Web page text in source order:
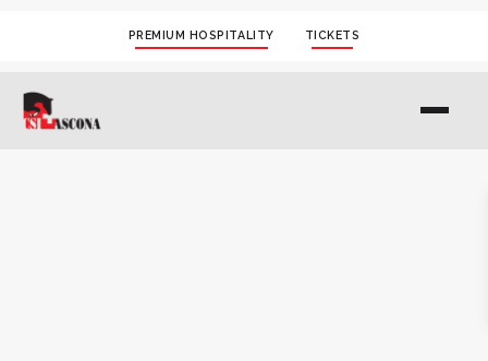
PREMIUM HOSPITALITY TICKETS